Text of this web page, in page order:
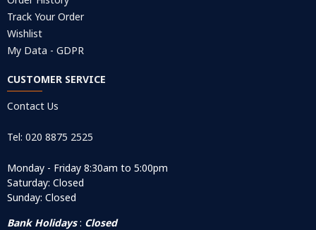
Track Your Order
Wishlist
My Data - GDPR
CUSTOMER SERVICE
Contact Us
Tel: 020 8875 2525
Monday - Friday 8:30am to 5:00pm
Saturday: Closed
Sunday: Closed
Bank Holidays: Closed